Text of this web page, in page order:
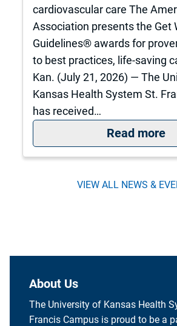
cardiovascular care The
Association presents the Get
Guidelines® awards for
to best practices, life-saving
Kan. (July 21, 2026) — The
Kansas Health System St.
has received…
Read more:
VIEW ALL NEWS &
About Us
The University of Kansas Health
Francis Campus is proud to be a